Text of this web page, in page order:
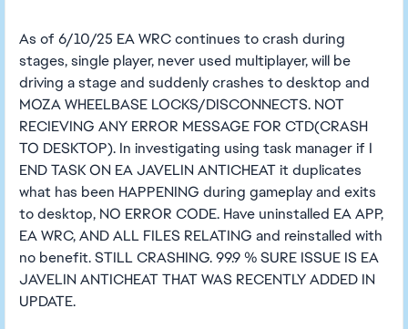
As of 6/10/25 EA WRC continues to crash during
stages, single player, never used multiplayer, will be
driving a stage and suddenly crashes to desktop and
MOZA WHEELBASE LOCKS/DISCONNECTS. NOT
RECIEVING ANY ERROR MESSAGE FOR CTD(CRASH
TO DESKTOP). In investigating using task manager if I
END TASK ON EA JAVELIN ANTICHEAT it duplicates
what has been HAPPENING during gameplay and exits
to desktop, NO ERROR CODE. Have uninstalled EA APP,
EA WRC, AND ALL FILES RELATING and reinstalled with
no benefit. STILL CRASHING. 99.9 % SURE ISSUE IS EA
JAVELIN ANTICHEAT THAT WAS RECENTLY ADDED IN
UPDATE.